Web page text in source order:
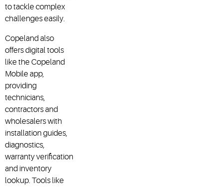
to tackle complex
challenges easily.
Copeland also
offers digital tools
like the Copeland
Mobile app,
providing
technicians,
contractors and
wholesalers with
installation guides,
diagnostics,
warranty verification
and inventory
lookup. Tools like